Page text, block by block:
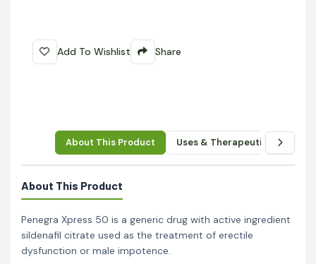
Add To Wishlist Share
About This Product Uses & Therapeutic Benefits
About This Product
Penegra Xpress 50 is a generic drug with active ingredient
sildenafil citrate used as the treatment of erectile
dysfunction or male impotence.